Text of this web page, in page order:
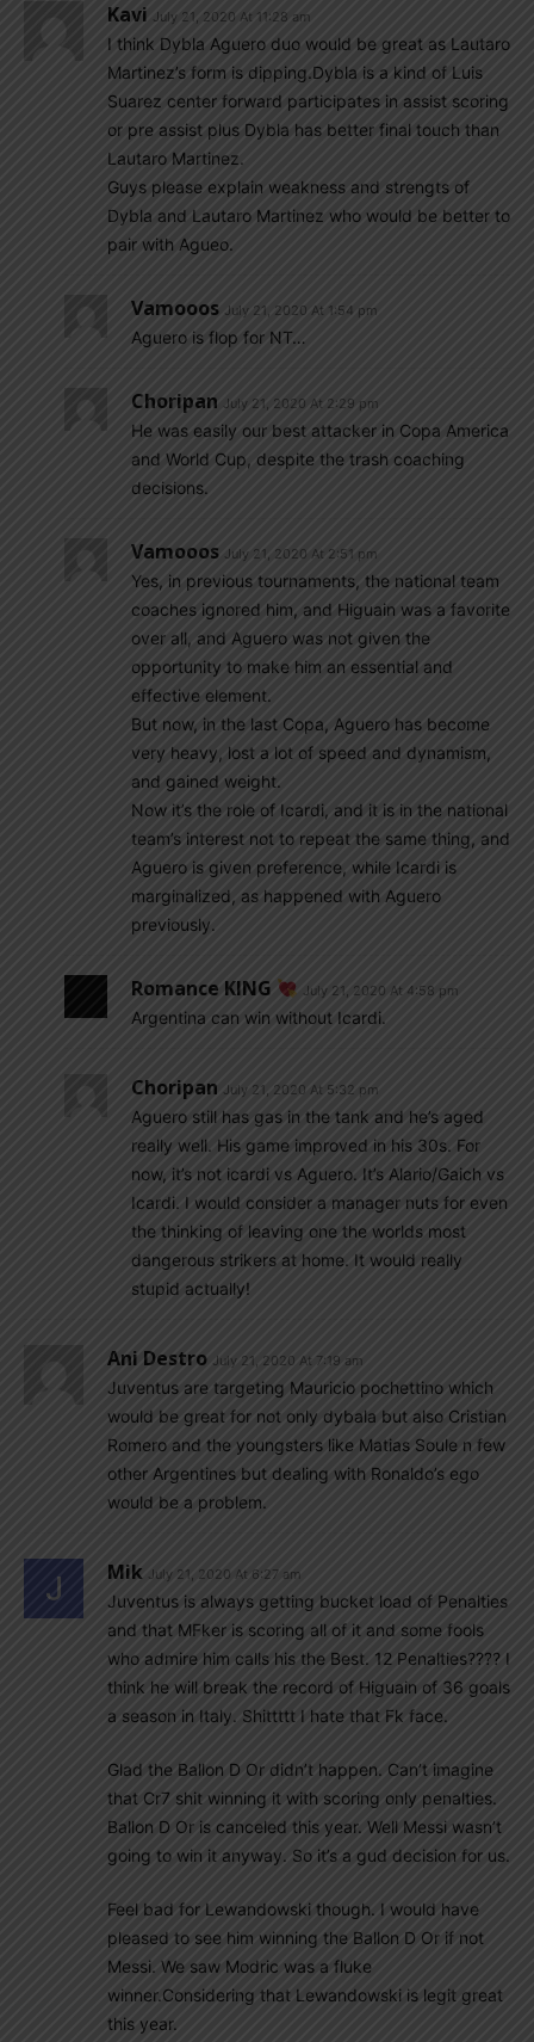
Kavi July 21, 2020 At 11:28 am
I think Dybla Aguero duo would be great as Lautaro
Martinez’s form is dipping.Dybla is a kind of Luis
Suarez center forward participates in assist scoring
or pre assist plus Dybla has better final touch than
Lautaro Martinez.
Guys please explain weakness and strengts of
Dybla and Lautaro Martinez who would be better to
pair with Agueo.
Vamooos July 21, 2020 At 1:54 pm
Aguero is flop for NT…
Choripan July 21, 2020 At 2:29 pm
He was easily our best attacker in Copa America
and World Cup, despite the trash coaching
decisions.
Vamooos July 21, 2020 At 2:51 pm
Yes, in previous tournaments, the national team
coaches ignored him, and Higuain was a favorite
over all, and Aguero was not given the
opportunity to make him an essential and
effective element.
But now, in the last Copa, Aguero has become
very heavy, lost a lot of speed and dynamism,
and gained weight.
Now it’s the role of Icardi, and it is in the national
team’s interest not to repeat the same thing, and
Aguero is given preference, while Icardi is
marginalized, as happened with Aguero
previously.
Romance KING July 21, 2020 At 4:58 pm
Argentina can win without Icardi.
Choripan July 21, 2020 At 5:32 pm
Aguero still has gas in the tank and he’s aged
really well. His game improved in his 30s. For
now, it’s not icardi vs Aguero. It’s Alario/Gaich vs
Icardi. I would consider a manager nuts for even
the thinking of leaving one the worlds most
dangerous strikers at home. It would really
stupid actually!
Ani Destro July 21, 2020 At 7:19 am
Juventus are targeting Mauricio pochettino which
would be great for not only dybala but also Cristian
Romero and the youngsters like Matias Soule n few
other Argentines but dealing with Ronaldo’s ego
would be a problem.
Mik July 21, 2020 At 6:27 am
Juventus is always getting bucket load of Penalties
and that MFker is scoring all of it and some fools
who admire him calls his the Best. 12 Penalties???? I
think he will break the record of Higuain of 36 goals
a season in Italy. Shittttt I hate that Fk face.
Glad the Ballon D Or didn’t happen. Can’t imagine
that Cr7 shit winning it with scoring only penalties.
Ballon D Or is canceled this year. Well Messi wasn’t
going to win it anyway. So it’s a gud decision for us.
Feel bad for Lewandowski though. I would have
pleased to see him winning the Ballon D Or if not
Messi. We saw Modric was a fluke
winner.Considering that Lewandowski is legit great
this year.